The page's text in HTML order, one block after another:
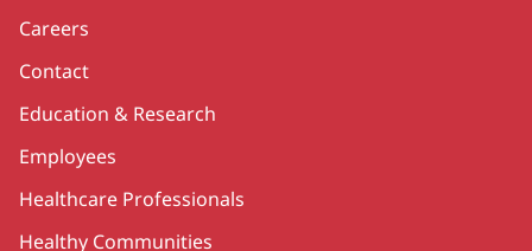
Careers
Contact
Education & Research
Employees
Healthcare Professionals
Healthy Communities